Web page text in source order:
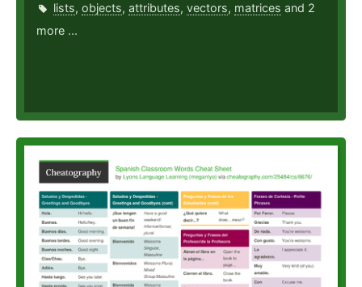
lists, objects, attributes, vectors, matrices and 2
more ...